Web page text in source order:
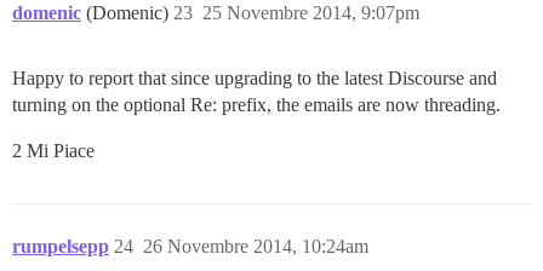
domenic (Domenic) 25 Novembre 2014, 9:07pm
23
Happy to report that since upgrading to the latest Discourse and
turning on the optional Re: prefix, the emails are now threading.
2 Mi Piace
rumpelsepp 26 Novembre 2014, 10:24am
24